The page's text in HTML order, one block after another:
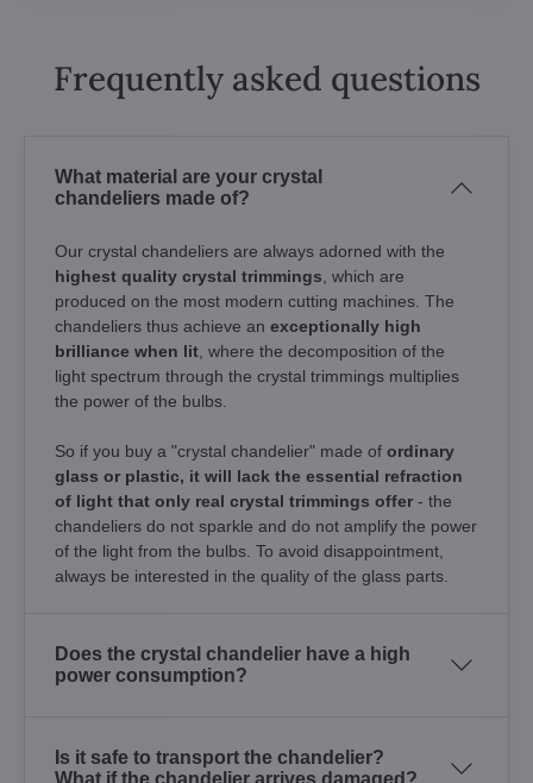
Frequently asked questions
What material are your crystal
chandeliers made of?
Our crystal chandeliers are always adorned with the
highest quality crystal trimmings , which are
produced on the most modern cutting machines. The
chandeliers thus achieve an exceptionally high
brilliance when lit , where the decomposition of the
light spectrum through the crystal trimmings multiplies
the power of the bulbs.
So if you buy a "crystal chandelier" made of ordinary
glass or plastic, it will lack the essential refraction
of light that only real crystal trimmings offer - the
chandeliers do not sparkle and do not amplify the power
of the light from the bulbs. To avoid disappointment,
always be interested in the quality of the glass parts.
Does the crystal chandelier have a high
power consumption?
Is it safe to transport the chandelier?
What if the chandelier arrives damaged?